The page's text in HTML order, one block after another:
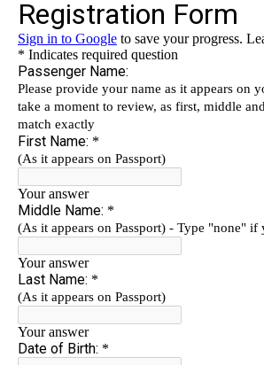
Wine Itinerary
Staterooms and Pricing
Wine Hosts’ Bios
Registration Form
Request Information